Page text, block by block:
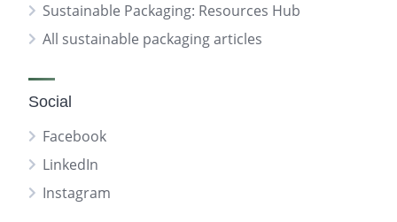
Sustainable Packaging: Resources Hub
All sustainable packaging articles
Social
Facebook
LinkedIn
Instagram